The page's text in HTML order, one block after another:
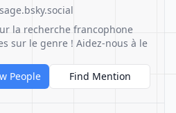
la recherche francophone
sur le genre ! Aidez-nous à le
People
Find Mention